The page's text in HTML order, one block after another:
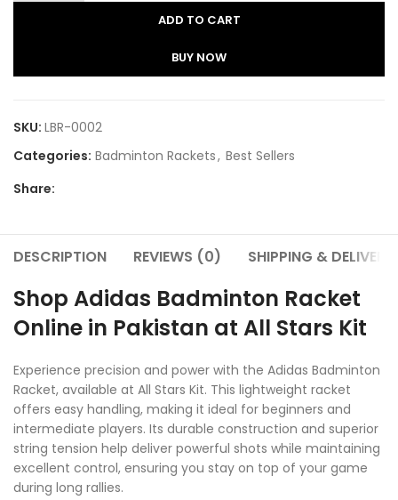
ADD TO CART
BUY NOW
SKU: LBR-0002
Categories: Badminton Rackets, Best Sellers
Share:
DESCRIPTION REVIEWS (0) SHIPPING & DELIVERY
Shop Adidas Badminton Racket
Online in Pakistan at All Stars Kit
Experience precision and power with the Adidas Badminton
Racket, available at All Stars Kit. This lightweight racket
offers easy handling, making it ideal for beginners and
intermediate players. Its durable construction and superior
string tension help deliver powerful shots while maintaining
excellent control, ensuring you stay on top of your game
during long rallies.